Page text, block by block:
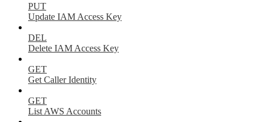
PUT
Update IAM Access Key
DEL
Delete IAM Access Key
GET
Get Caller Identity
GET
List AWS Accounts